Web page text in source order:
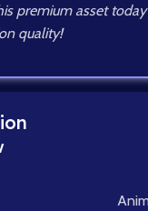
premium asset
quality!